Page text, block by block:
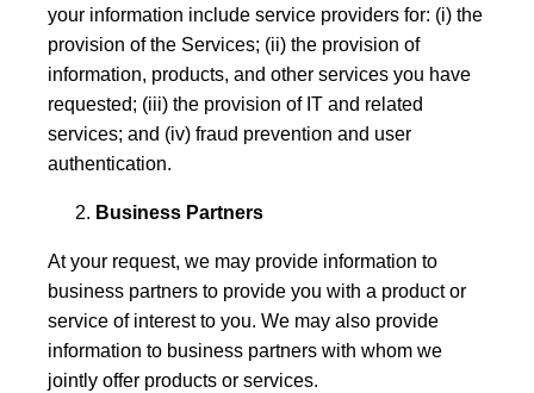
your information include service providers for: (i) the
provision of the Services; (ii) the provision of
information, products, and other services you have
requested; (iii) the provision of IT and related
services; and (iv) fraud prevention and user
authentication.
Business Partners
At your request, we may provide information to
business partners to provide you with a product or
service of interest to you. We may also provide
information to business partners with whom we
jointly offer products or services.